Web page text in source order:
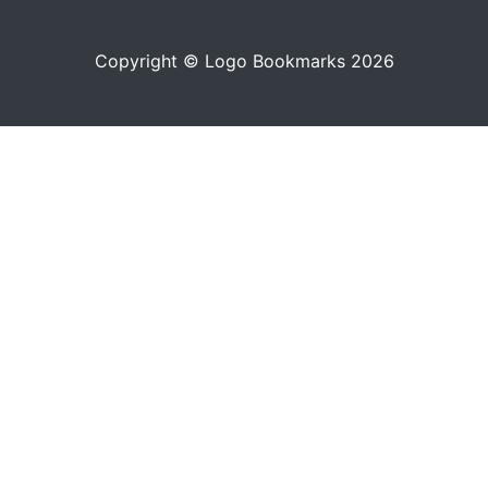
Copyright © Logo Bookmarks 2026